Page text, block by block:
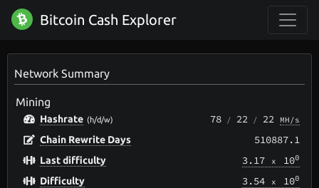
Bitcoin Cash Explorer
Network Summary
Mining
Hashrate (h/d/w) 78/ 22 / 22 MH/s
Chain Rewrite Days 510887.1
Last difficulty 3.17 x 100
Difficulty 3.54 x 100